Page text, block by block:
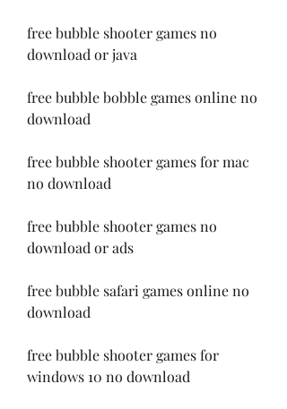
free bubble shooter games no
download or java
free bubble bobble games online no
download
free bubble shooter games for mac
no download
free bubble shooter games no
download or ads
free bubble safari games online no
download
free bubble shooter games for
windows 10 no download